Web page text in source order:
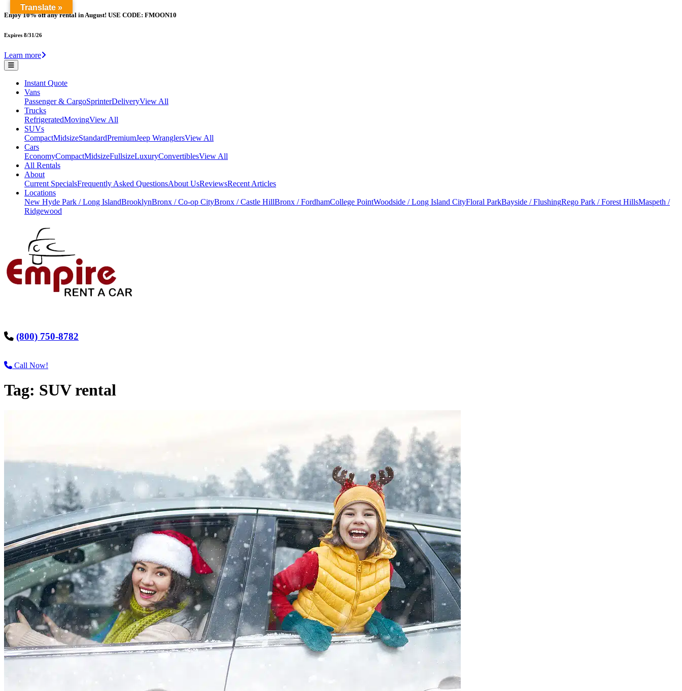
Enjoy 10% off any rental in August! USE CODE: FMOON10
Expires 8/31/26
Learn more
Instant Quote
Vans
Passenger & CargoSprinterDeliveryView All
Trucks
RefrigeratedMovingView All
SUVs
CompactMidsizeStandardPremiumJeep WranglersView All
Cars
EconomyCompactMidsizeFullsizeLuxuryConvertiblesView All
All Rentals
About
Current SpecialsFrequently Asked QuestionsAbout UsReviewsRecent Articles
Locations
New Hyde Park / Long IslandBrooklynBronx / Co-op CityBronx / Castle HillBronx / FordhamCollege PointWoodside / Long Island CityFloral ParkBayside / FlushingRego Park / Forest HillsMaspeth /
Ridgewood
(800) 750-8782
Call Now!
Tag: SUV rental
Translate »